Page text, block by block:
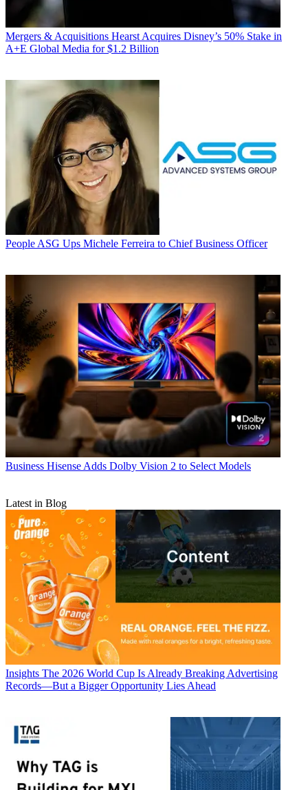
Mergers & Acquisitions Hearst Acquires Disney’s 50% Stake in
A+E Global Media for $1.2 Billion
People ASG Ups Michele Ferreira to Chief Business Officer
Business Hisense Adds Dolby Vision 2 to Select Models
Latest in Blog
Insights The 2026 World Cup Is Already Breaking Advertising
Records—But a Bigger Opportunity Lies Ahead